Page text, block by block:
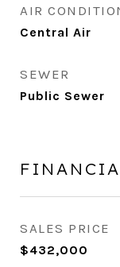
AIR
Central Air
SEWER
Public Sewer
SALES PRICE
$432,000